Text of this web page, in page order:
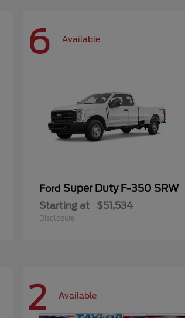
6 Available
Ford Super Duty F-350 SRW
Starting at $51,534
Disclosure
2 Available